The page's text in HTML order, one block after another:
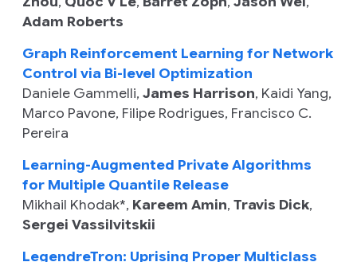
Adam Roberts
Graph Reinforcement Learning for Network
Control via Bi-level Optimization
Daniele Gammelli, James Harrison, Kaidi Yang,
Marco Pavone, Filipe Rodrigues, Francisco C.
Pereira
Learning-Augmented Private Algorithms
for Multiple Quantile Release
Mikhail Khodak*, Kareem Amin, Travis Dick,
Sergei Vassilvitskii
LegendreTron: Uprising Proper Multiclass